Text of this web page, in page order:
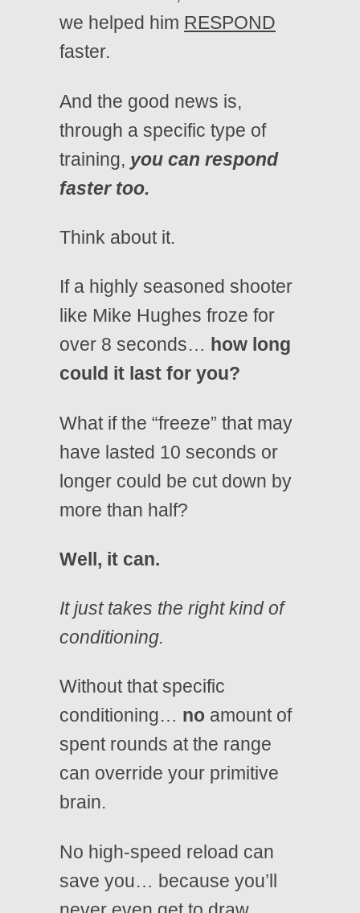
we helped him RESPOND
faster.
And the good news is,
through a specific type of
training, you can respond
faster too.
Think about it.
If a highly seasoned shooter
like Mike Hughes froze for
over 8 seconds… how long
could it last for you?
What if the “freeze” that may
have lasted 10 seconds or
longer could be cut down by
more than half?
Well, it can.
It just takes the right kind of
conditioning.
Without that specific
conditioning… no amount of
spent rounds at the range
can override your primitive
brain.
No high-speed reload can
save you… because you’ll